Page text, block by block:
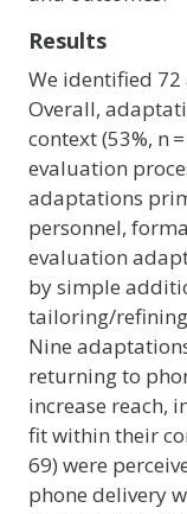
Results
We identified
Overall,
context (53%, n
evaluation
adaptations
personnel,
evaluation
by simple
tailoring/
Nine
returning to
increase reach,
fit within their
69) were
phone delivery